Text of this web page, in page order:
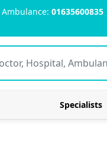
Ambulance: 01635600835
Specialists